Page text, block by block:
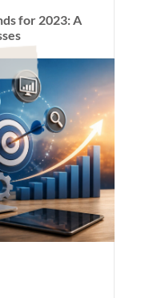
for 2023: A